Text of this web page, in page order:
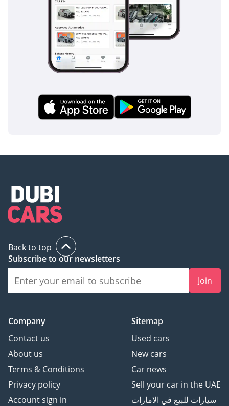
Back to top
Subscribe to our newsletters
Join
Company
Contact us
About us
Terms & Conditions
Privacy policy
Account sign in
Sitemap
Used cars
New cars
Car news
Sell your car in the UAE
سيارات للبيع في الامارات